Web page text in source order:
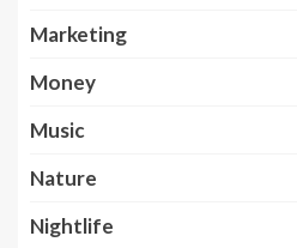
Marketing
Money
Music
Nature
Nightlife